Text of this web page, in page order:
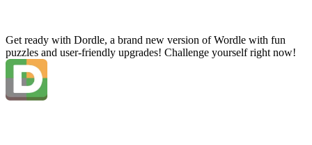
Get ready with Dordle, a brand new version of Wordle with fun
puzzles and user-friendly upgrades! Challenge yourself right now!